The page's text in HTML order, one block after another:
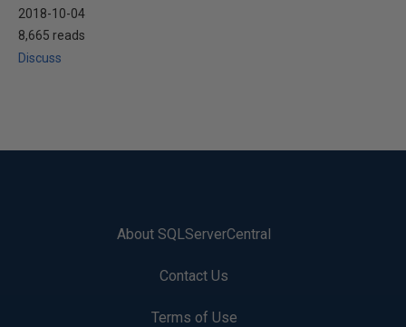
2018-10-04
8,665 reads
Discuss
About SQLServerCentral
Contact Us
Terms of Use